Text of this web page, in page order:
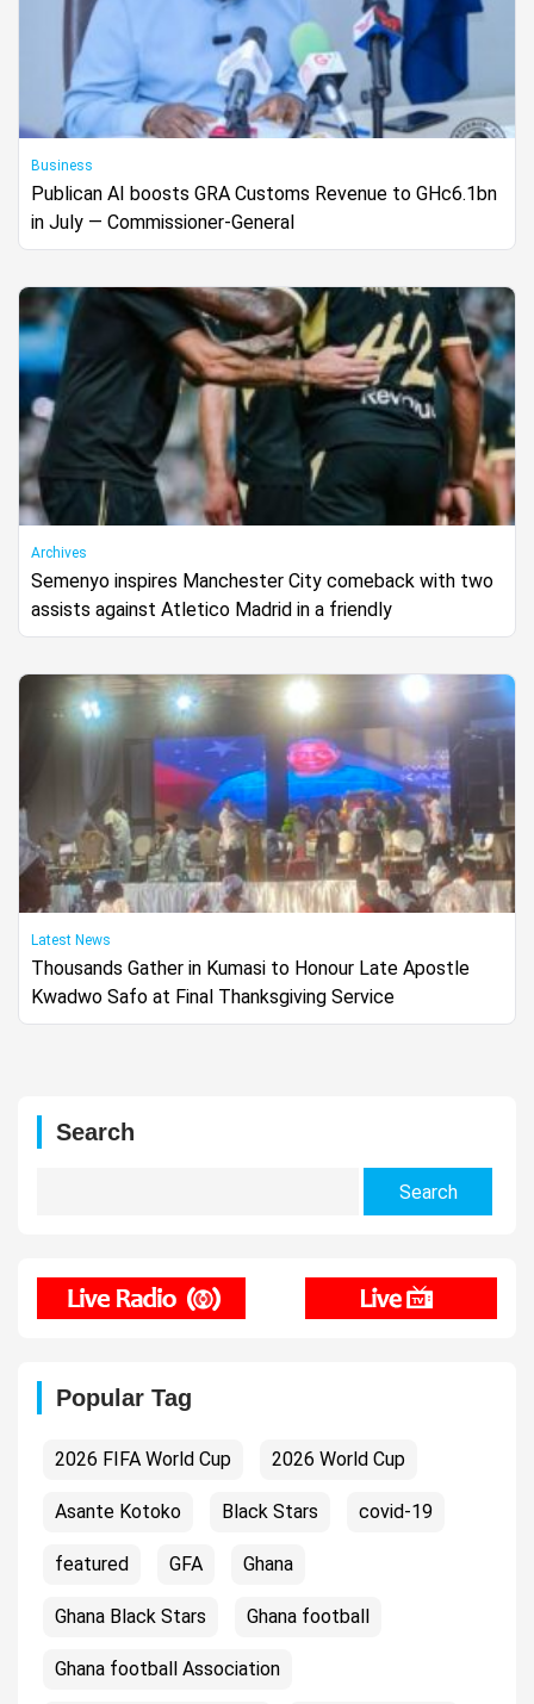
Business
Publican AI boosts GRA Customs Revenue to GHc6.1bn
in July — Commissioner-General
Archives
Semenyo inspires Manchester City comeback with two
assists against Atletico Madrid in a friendly
Latest News
Thousands Gather in Kumasi to Honour Late Apostle
Kwadwo Safo at Final Thanksgiving Service
Search
Popular Tag
2026 FIFA World Cup 2026 World Cup
Asante Kotoko Black Stars covid-19
featured GFA Ghana
Ghana Black Stars Ghana football
Ghana football Association